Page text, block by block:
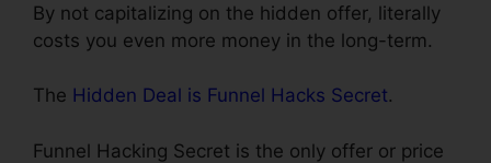
By not capitalizing on the hidden offer, literally
costs you even more money in the long-term.
The Hidden Deal is Funnel Hacks Secret.
Funnel Hacking Secret is the only offer or price